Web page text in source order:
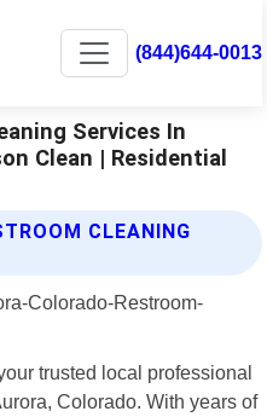
(844)644-0013
Services In
Clean | Residential
CLEANING
trusted local professional
Colorado. With years of